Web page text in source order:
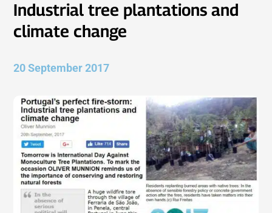
Industrial tree plantations and
climate change
20 September 2017